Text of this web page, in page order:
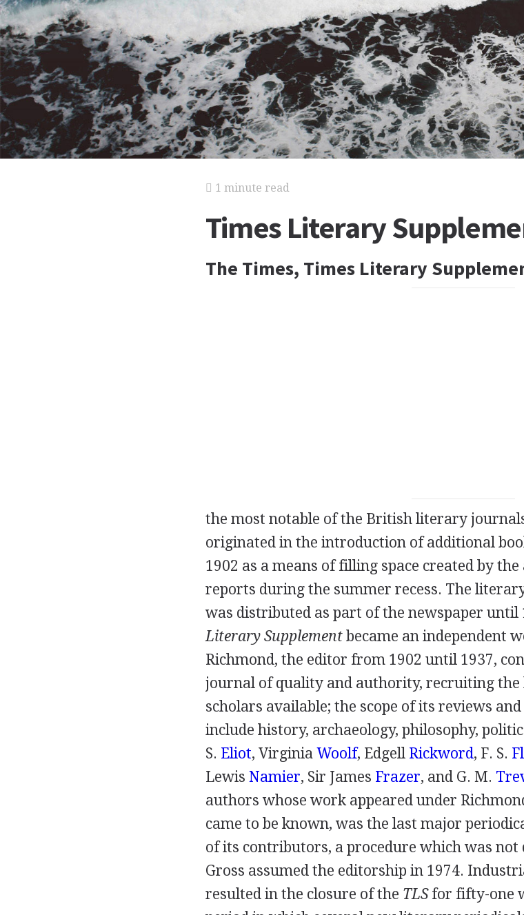
1 minute read
Times Literary
The Times, Times Literary
the most notable of the British literary
originated in the introduction of additional
1902 as a means of filling space created by
reports during the summer recess. The
was distributed as part of the newspaper until
Literary Supplementbecame an independent
Richmond, the editor from 1902 until 1937,
journal of quality and authority, recruiting
scholars available; the scope of its reviews
include history, archaeology, philosophy,
S. Eliot, Virginia Woolf, Edgell Rickword, F. S.
Lewis Namier, Sir James Frazer, and G. M.
authors whose work appeared under
came to be known, was the last major
of its contributors, a procedure which was
Gross assumed the editorship in 1974.
resulted in the closure of the TLSfor fifty-one